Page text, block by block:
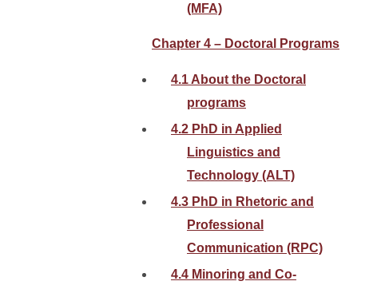
(MFA)
Chapter 4 – Doctoral Programs
4.1 About the Doctoral
programs
4.2 PhD in Applied
Linguistics and
Technology (ALT)
4.3 PhD in Rhetoric and
Professional
Communication (RPC)
4.4 Minoring and Co-